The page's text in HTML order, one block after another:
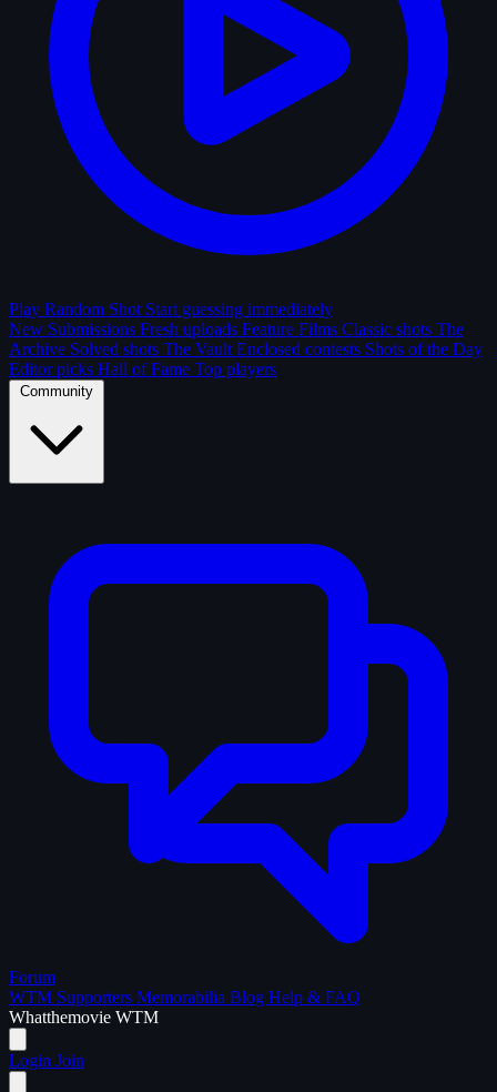
Play Random Shot Start guessing immediately
New Submissions Fresh uploads Feature Films Classic shots The
Archive Solved shots The Vault Enclosed contests Shots of the Day
Editor picks Hall of Fame Top players
Community
Forum
WTM Supporters Memorabilia Blog Help & FAQ
Whatthemovie WTM
Login Join